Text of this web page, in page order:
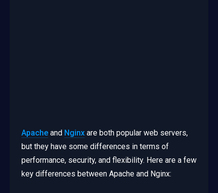
Apache and Nginx are both popular web servers,
but they have some differences in terms of
performance, security, and flexibility. Here are a few
key differences between Apache and Nginx: